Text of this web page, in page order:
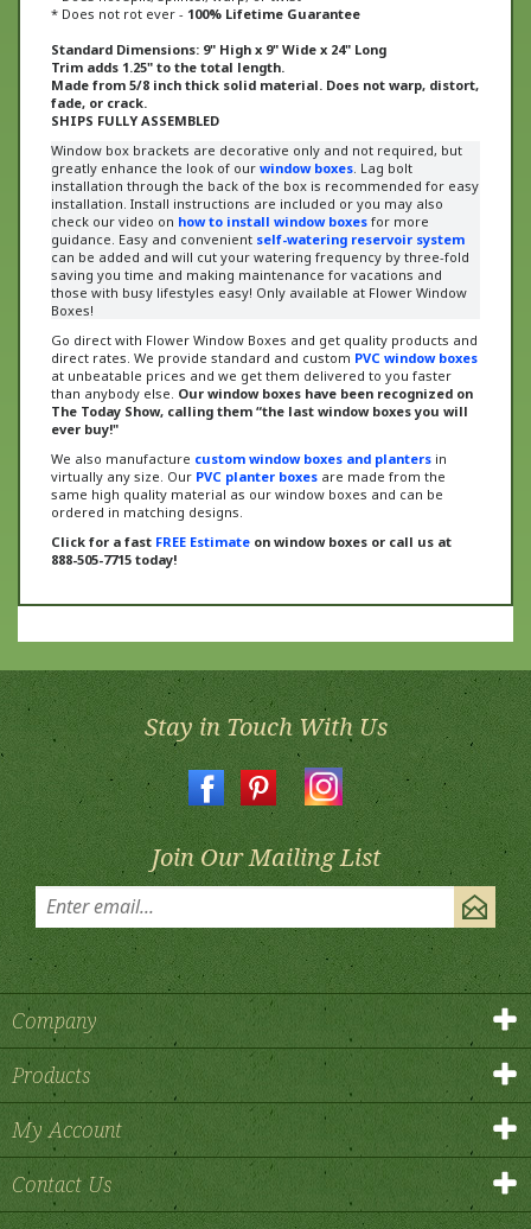
Standard Dimensions: 9" High x 9" Wide x 24" Long
Trim adds 1.25" to the total length.
Made from 5/8 inch thick solid material. Does not warp, distort,
fade, or crack.
SHIPS FULLY ASSEMBLED
Window box brackets are decorative only and not required, but
greatly enhance the look of our
window boxes
. Lag bolt
installation through the back of the box is recommended for easy
installation. Install instructions are included or you may also
check our video on how to install window boxesfor more
guidance. Easy and convenientself-watering reservoir system
can be added and will cut your watering frequency by three-fold
saving you time and making maintenance for vacations and
those with busy lifestyles easy! Only available at Flower Window
Boxes!
Go direct with Flower Window Boxes and get quality products and
direct rates. We provide standard and custom
PVC window boxes
at unbeatable prices and we get them delivered to you faster
than anybody else. Our window boxes have been recognized on
The Today Show, calling them “the last window boxes you will
ever buy!"
We also manufacture
virtually any size. Our
PVC planter boxes
are made from the
same high quality material as our window boxes and can be
ordered in matching designs.
Click for a fastFREE Estimate
888-505-7715 today!
Stay in Touch With Us
Join Our Mailing List
Company
Products
My Account
Contact Us
2026 , Flower Window Boxes. All Rights Reserved.